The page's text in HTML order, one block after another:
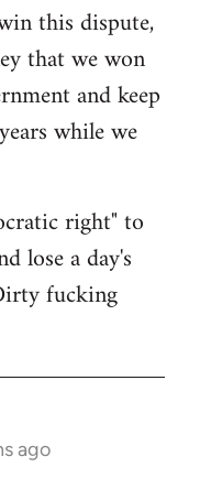
this dispute,
that we won
and keep
while we
right" to
lose a day's
fucking
ago